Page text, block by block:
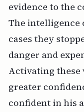
evidence to the
The intelligence
cases they
danger and
Activating
greater
confident in his